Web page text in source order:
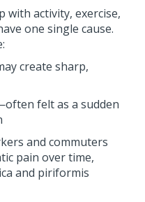
with activity, exercise,
one single cause.
create sharp,
felt as a sudden
and commuters
pain over time,
and piriformis